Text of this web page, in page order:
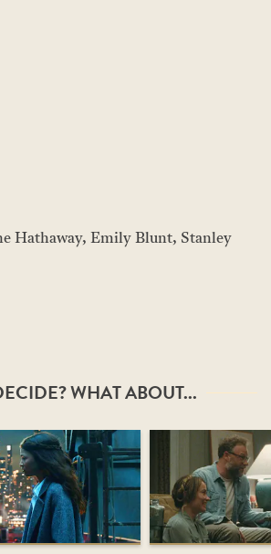
Hathaway, Emily Blunt, Stanley
WHAT ABOUT...